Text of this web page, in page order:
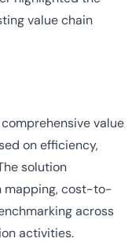
value chain
value
on efficiency,
solution
mapping, cost-to-
across
activities.